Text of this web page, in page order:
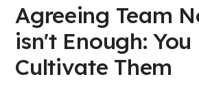
Agreeing Team
isn't Enough: You
Cultivate Them